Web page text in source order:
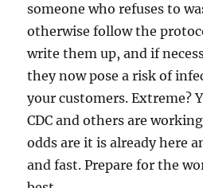
someone who refuses to
otherwise follow the
write them up, and if
they now pose a risk of
your customers. Extreme?
CDC and others are
odds are it is already here
and fast. Prepare for the